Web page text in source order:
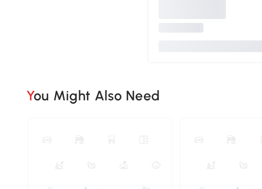
You Might Also Need